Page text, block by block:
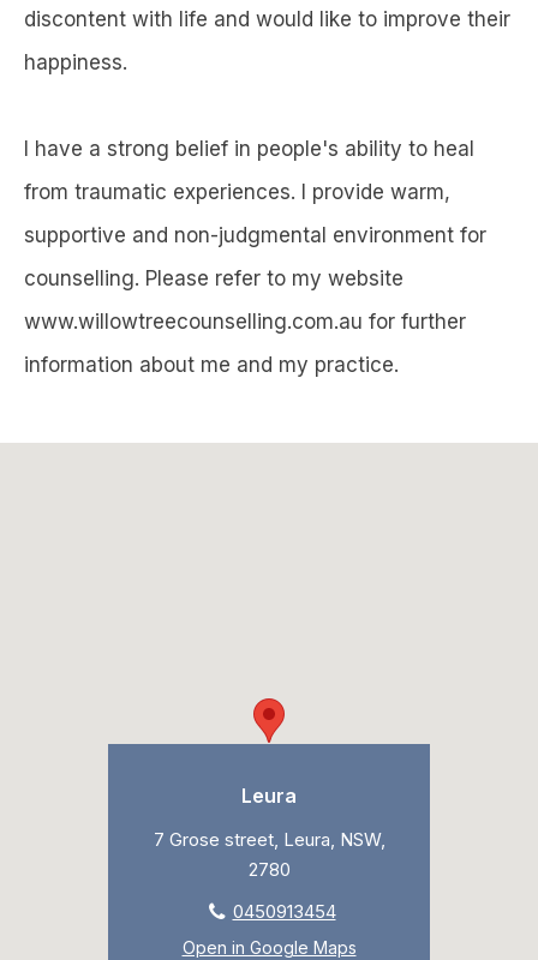
discontent with life and would like to improve their
happiness.
I have a strong belief in people's ability to heal
from traumatic experiences. I provide warm,
supportive and non-judgmental environment for
counselling. Please refer to my website
www.willowtreecounselling.com.au for further
information about me and my practice.
Leura
7 Grose street, Leura, NSW,
2780
0450913454
Open in Google Maps